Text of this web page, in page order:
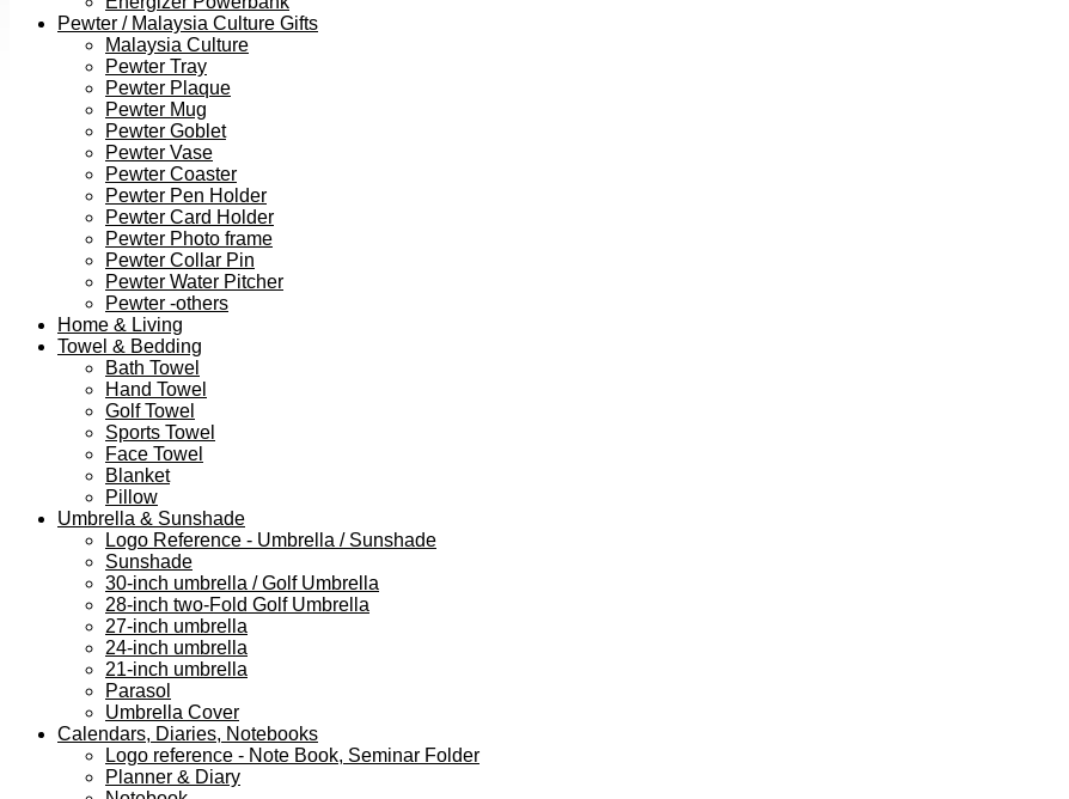
Pewter / Malaysia Culture Gifts
Malaysia Culture
Pewter Tray
Pewter Plaque
Pewter Mug
Pewter Goblet
Pewter Vase
Pewter Coaster
Pewter Pen Holder
Pewter Card Holder
Pewter Photo frame
Pewter Collar Pin
Pewter Water Pitcher
Pewter -others
Home & Living
Towel & Bedding
Bath Towel
Hand Towel
Golf Towel
Sports Towel
Face Towel
Blanket
Pillow
Umbrella & Sunshade
Logo Reference - Umbrella / Sunshade
Sunshade
30-inch umbrella / Golf Umbrella
28-inch two-Fold Golf Umbrella
27-inch umbrella
24-inch umbrella
21-inch umbrella
Parasol
Umbrella Cover
Calendars, Diaries, Notebooks
Logo reference - Note Book, Seminar Folder
Planner & Diary